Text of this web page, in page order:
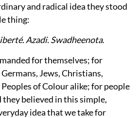
and radical idea they stood
thing:
Azadi. Swadheenota.
for themselves; for
Jews, Christians,
Peoples of Colour alike; for people
they believed in this simple,
idea that we take for